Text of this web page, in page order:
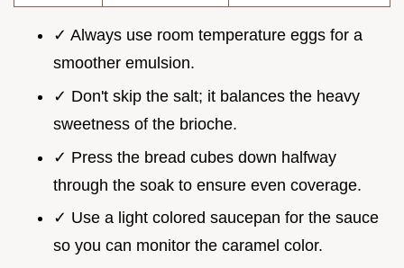
✓ Always use room temperature eggs for a
smoother emulsion.
✓ Don't skip the salt; it balances the heavy
sweetness of the brioche.
✓ Press the bread cubes down halfway
through the soak to ensure even coverage.
✓ Use a light colored saucepan for the sauce
so you can monitor the caramel color.